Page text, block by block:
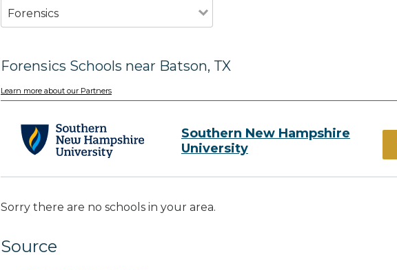
Forensics
Forensics Schools near Batson, TX
Learn more about our Partners
Southern New Hampshire
University
Sorry there are no schools in your area.
Source